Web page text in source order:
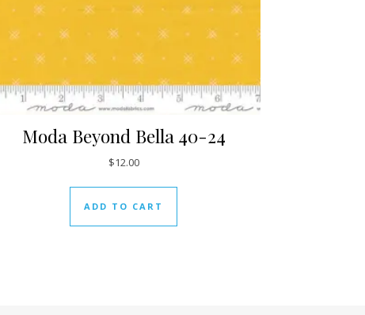
Moda Beyond Bella 40-24
$12.00
ADD TO CART